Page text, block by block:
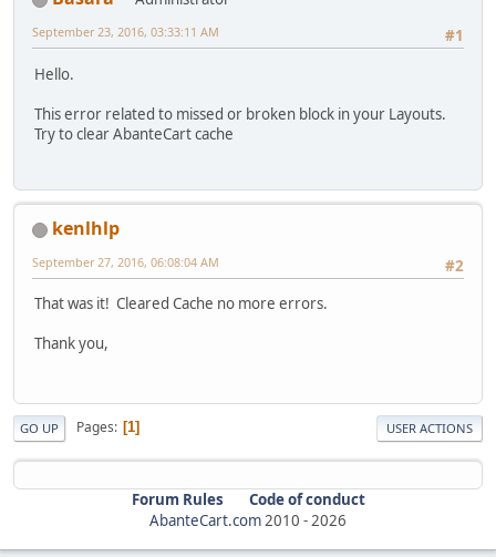
#1
September 23, 2016, 03:33:11 AM
Hello.
This error related to missed or broken block in your Layouts.
Try to clear AbanteCart cache
kenlhlp
#2
September 27, 2016, 06:08:04 AM
That was it! Cleared Cache no more errors.
Thank you,
GO UP Pages 1 USER ACTIONS
Forum Rules
Code of conduct
AbanteCart.com2010 -2026